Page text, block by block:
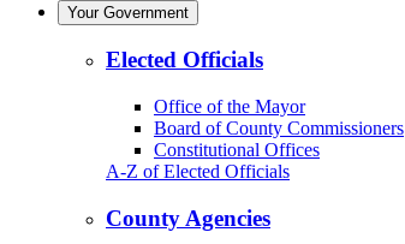
Your Government
Elected Officials
Office of the Mayor
Board of County Commissioners
Constitutional Offices
A-Z of Elected Officials
County Agencies